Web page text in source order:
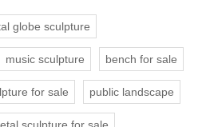
globe sculpture
music sculpture bench for sale
for sale public landscape